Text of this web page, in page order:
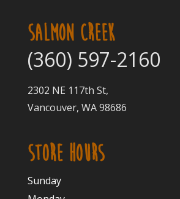
SALMON CREEK
(360) 597-2160
2302 NE 117th St,
Vancouver, WA 98686
STORE HOURS
Sunday